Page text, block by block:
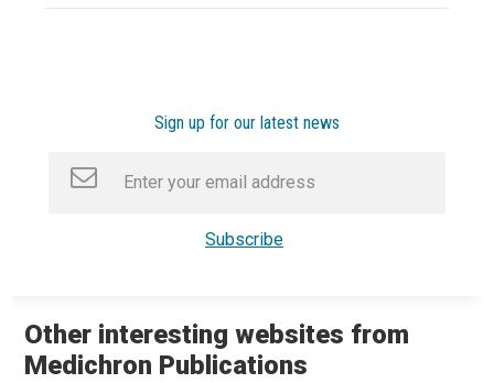
Sign up for our latest news
Other interesting websites from
Medichron Publications